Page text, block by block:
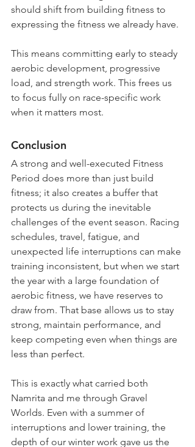
should shift from building fitness to
expressing the fitness we already have.
This means committing early to steady
aerobic development, progressive
load, and strength work. This frees us
to focus fully on race-specific work
when it matters most.
Conclusion
A strong and well-executed Fitness
Period does more than just build
fitness; it also creates a buffer that
protects us during the inevitable
challenges of the event season. Racing
schedules, travel, fatigue, and
unexpected life interruptions can make
training inconsistent, but when we start
the year with a large foundation of
aerobic fitness, we have reserves to
draw from. That base allows us to stay
strong, maintain performance, and
keep competing even when things are
less than perfect.
This is exactly what carried both
Namrita and me through Gravel
Worlds. Even with a summer of
interruptions and lower training, the
depth of our winter work gave us the